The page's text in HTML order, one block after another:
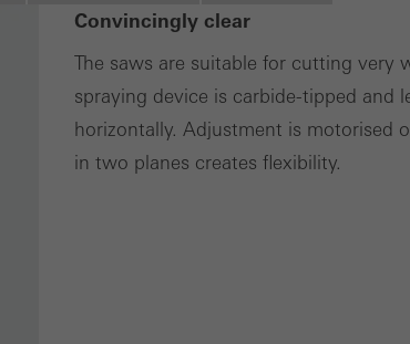
Convincingly clear
The saws are suitable for cutting very
spraying device is carbide-tipped and
horizontally. Adjustment is motorised
in two planes creates flexibility.
services independently.